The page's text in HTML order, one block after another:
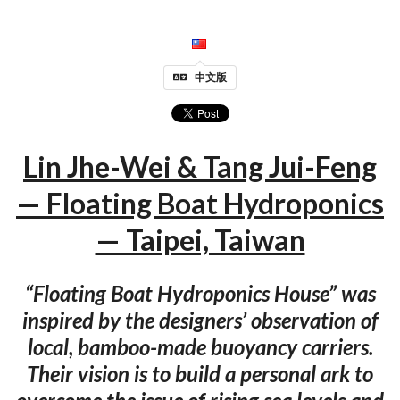
中文版
Lin Jhe-Wei & Tang Jui-Feng
— Floating Boat Hydroponics
— Taipei, Taiwan
“Floating Boat Hydroponics House” was
inspired by the designers’ observation of
local, bamboo-made buoyancy carriers.
Their vision is to build a personal ark to